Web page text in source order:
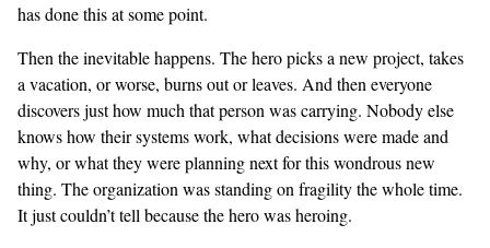
has done this at some point.
Then the inevitable happens. The hero picks a new project, takes
a vacation, or worse, burns out or leaves. And then everyone
discovers just how much that person was carrying. Nobody else
knows how their systems work, what decisions were made and
why, or what they were planning next for this wondrous new
thing. The organization was standing on fragility the whole time.
It just couldn’t tell because the hero was heroing.